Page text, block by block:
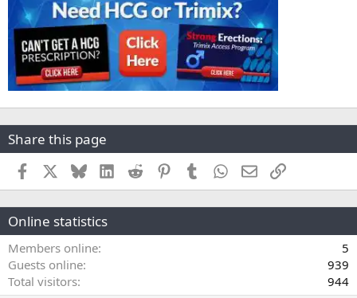
Share this page
Facebook BlueskyLinkedInReddit PinterestTumblr WhatsApp
EmailLink
Online statistics
Members online
5
Guests online
939
Total visitors
944